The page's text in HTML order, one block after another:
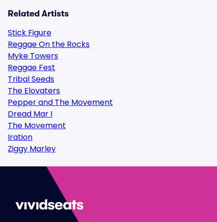
Related Artists
Stick Figure
Reggae On the Rocks
Myke Towers
Reggae Fest
Tribal Seeds
The Elovaters
Pepper and The Movement
Dread Mar I
The Movement
Iration
Ziggy Marley